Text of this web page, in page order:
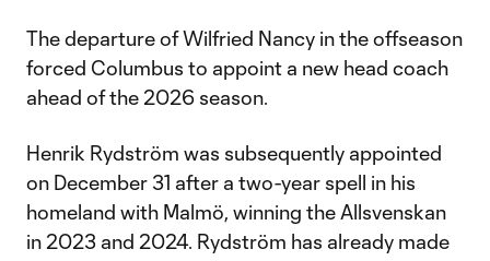
The departure of Wilfried Nancy in the offseason
forced Columbus to appoint a new head coach
ahead of the 2026 season.
Henrik Rydström was subsequently appointed
on December 31 after a two-year spell in his
homeland with Malmö, winning the Allsvenskan
in 2023 and 2024. Rydström has already made